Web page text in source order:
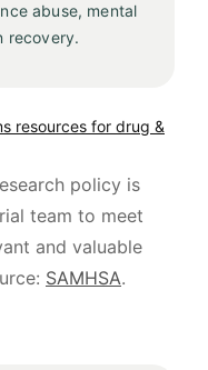
abuse, mental
recovery.
policy is
team to meet
and valuable
SAMHSA.